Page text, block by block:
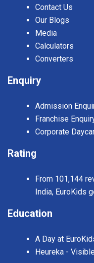
Contact Us
Our Blogs
Media
Calculators
Converters
Enquiry
Admission
Franchise
Corporate
Rating
From 101,144
India, EuroKids
Education
A Day at
Heureka -